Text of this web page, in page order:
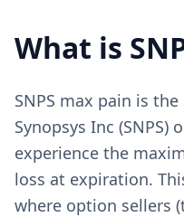
What is
SNPS max pain is
Synopsys Inc
experience the
loss at expiration.
where option sellers